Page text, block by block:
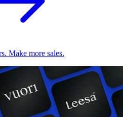
Make more sales.